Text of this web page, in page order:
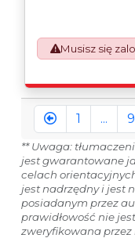
This process is
requirement from
issued on an
responsible for
exported in
manufacturers
any difficulties
country.
Musisz się
1 ... 9
** Uwaga:
jest gwarantowane
celach
jest nadrzędny i jest
posiadanym przez
prawidłowość nie
zweryfikowana przez